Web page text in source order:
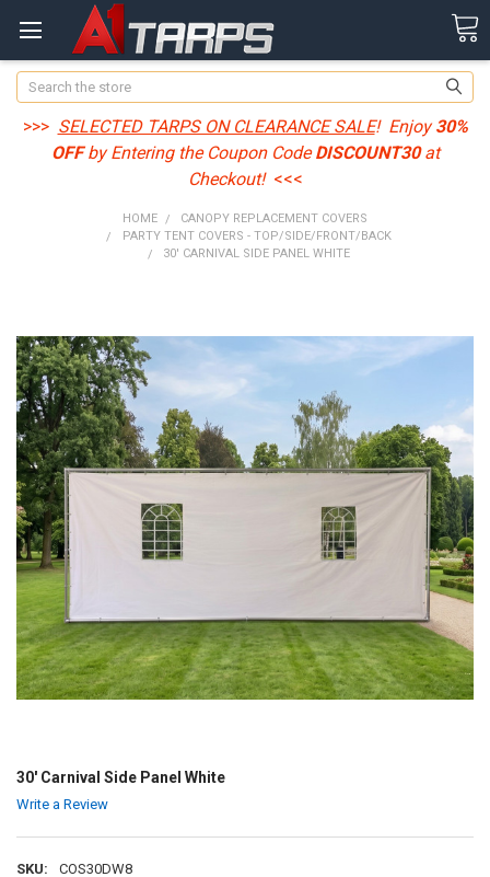
Search
>>> SELECTED TARPS ON CLEARANCE SALE! Enjoy30%
OFFby Entering the Coupon CodeDISCOUNT30at
Checkout! <<<
HOME
CANOPY REPLACEMENT COVERS
PARTY TENT COVERS - TOP/SIDE/FRONT/BACK
30' CARNIVAL SIDE PANEL WHITE
30' Carnival Side Panel White
Write a Review
SKU: COS30DW8